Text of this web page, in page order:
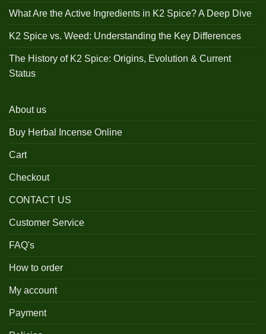
What Are the Active Ingredients in K2 Spice? A Deep Dive
K2 Spice vs. Weed: Understanding the Key Differences
The History of K2 Spice: Origins, Evolution & Current
Status
About us
Buy Herbal Incense Online
Cart
Checkout
CONTACT US
Customer Service
FAQ's
How to order
My account
Payment